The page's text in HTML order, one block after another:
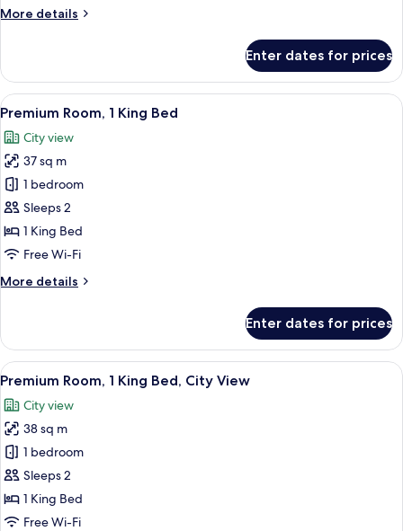
More details
More
(Essential)
Enter dates for prices
View
all
photos
for
Premium
Room,
1
King
A neatly made bed with white and
21
Premium Room, 1 King Bed
City view
37 sq m
1 bedroom
Sleeps 2
1 King Bed
Free Wi-Fi
More details
More
Room,
King
Enter dates for prices
View
all
photos
for
Premium
Room,
1
King
A neatly made bed with white and
16
Premium Room, 1 King Bed, City View
City view
38 sq m
1 bedroom
Sleeps 2
1 King Bed
Free Wi-Fi